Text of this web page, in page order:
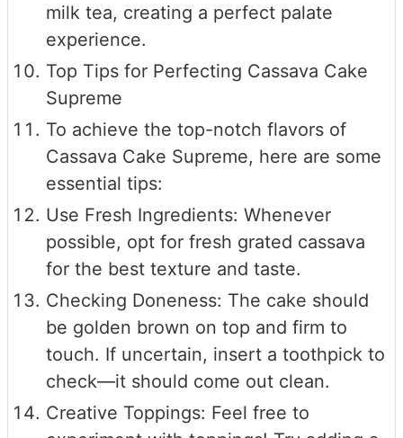
milk tea, creating a perfect palate
experience.
Top Tips for Perfecting Cassava Cake
Supreme
To achieve the top-notch flavors of
Cassava Cake Supreme, here are some
essential tips:
Use Fresh Ingredients: Whenever
possible, opt for fresh grated cassava
for the best texture and taste.
Checking Doneness: The cake should
be golden brown on top and firm to
touch. If uncertain, insert a toothpick to
check—it should come out clean.
Creative Toppings: Feel free to